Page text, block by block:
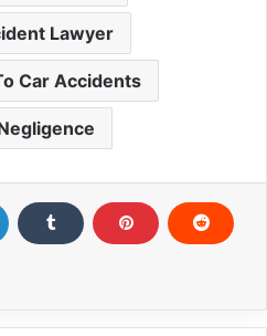
Lawyer
Car Accidents